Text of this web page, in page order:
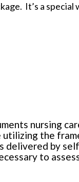
It’s a
nursing
the
by
to